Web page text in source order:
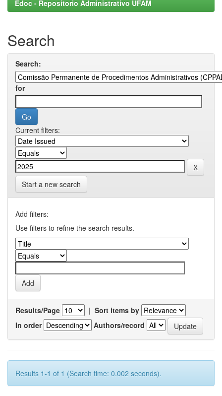
Edoc - Repositorio Administrativo UFAM
Search
Search:
for
Current filters:
Start a new search
Add filters:
Use filters to refine the search results.
Results/Page | Sort items by
In order
Authors/record
Results 1-1 of 1 (Search time: 0.002 seconds).